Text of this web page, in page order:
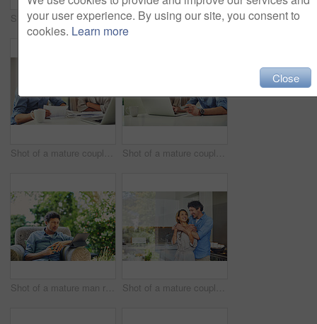
Shot of a mature man going over his finances at home Portrait of an affectionate mature couple spending quality time at home
Shot of a mature couple going over their finances at home Shot of a mature couple using a laptop and credit card together at home
Shot of a mature man relaxing in a chair while using a digital tablet and drinking coffee in his backyard Shot of a mature couple hugging in the kitchen at home
your user experience. By using our site, you consent to
cookies. Learn more
Close